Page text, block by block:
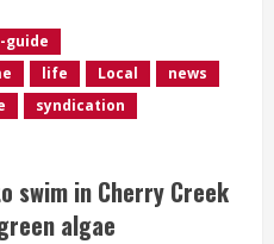
guide
life Local
news
syndication
swim in Cherry Creek
algae